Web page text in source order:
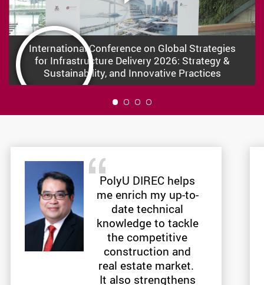
International Conference on Global Strategies
for Infrastructure Delivery 2026: Strategy &
Sustainability, and Innovative Practices
PolyU DIREC helps
me enrich my up-to-
date technical
knowledge to tackle
the competitive
construction and
real estate market.
It also strengthens